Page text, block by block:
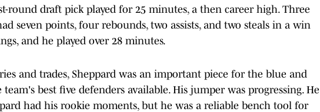
round draft pick played for 25 minutes, a then career high. Three
seven points, four rebounds, two assists, and two steals in a win
and he played over 28 minutes.
and trades, Sheppard was an important piece for the blue and
best five defenders available. His jumper was progressing. He
had his rookie moments, but he was a reliable bench tool for